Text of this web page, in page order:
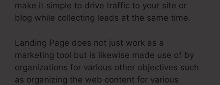
make it simple to drive traffic to your site or
blog while collecting leads at the same time.
Landing Page does not just work as a
marketing tool but is likewise made use of by
organizations for various other objectives such
as organizing the web content for various